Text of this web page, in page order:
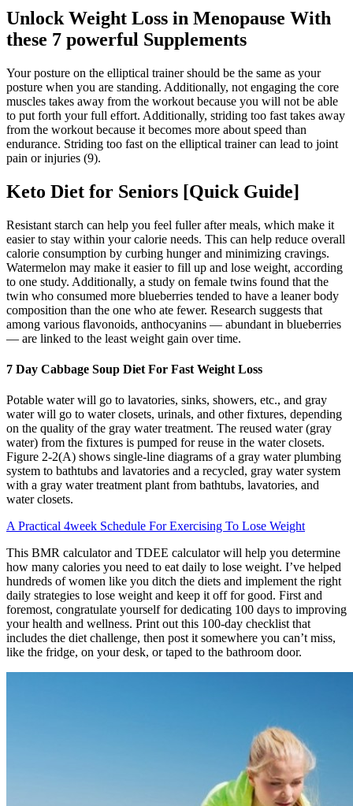
Unlock Weight Loss in Menopause With
these 7 powerful Supplements
Your posture on the elliptical trainer should be the same as your
posture when you are standing. Additionally, not engaging the core
muscles takes away from the workout because you will not be able
to put forth your full effort. Additionally, striding too fast takes away
from the workout because it becomes more about speed than
endurance. Striding too fast on the elliptical trainer can lead to joint
pain or injuries (9).
Keto Diet for Seniors [Quick Guide]
Resistant starch can help you feel fuller after meals, which make it
easier to stay within your calorie needs. This can help reduce overall
calorie consumption by curbing hunger and minimizing cravings.
Watermelon may make it easier to fill up and lose weight, according
to one study. Additionally, a study on female twins found that the
twin who consumed more blueberries tended to have a leaner body
composition than the one who ate fewer. Research suggests that
among various flavonoids, anthocyanins — abundant in blueberries
— are linked to the least weight gain over time.
7 Day Cabbage Soup Diet For Fast Weight Loss
Potable water will go to lavatories, sinks, showers, etc., and gray
water will go to water closets, urinals, and other fixtures, depending
on the quality of the gray water treatment. The reused water (gray
water) from the fixtures is pumped for reuse in the water closets.
Figure 2-2(A) shows single-line diagrams of a gray water plumbing
system to bathtubs and lavatories and a recycled, gray water system
with a gray water treatment plant from bathtubs, lavatories, and
water closets.
A Practical 4week Schedule For Exercising To Lose Weight
This BMR calculator and TDEE calculator will help you determine
how many calories you need to eat daily to lose weight. I’ve helped
hundreds of women like you ditch the diets and implement the right
daily strategies to lose weight and keep it off for good. First and
foremost, congratulate yourself for dedicating 100 days to improving
your health and wellness. Print out this 100-day checklist that
includes the diet challenge, then post it somewhere you can’t miss,
like the fridge, on your desk, or taped to the bathroom door.